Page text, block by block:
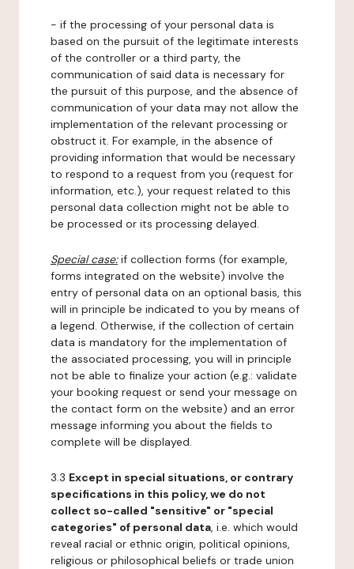
- if the processing of your personal data is
based on the pursuit of the legitimate interests
of the controller or a third party, the
communication of said data is necessary for
the pursuit of this purpose, and the absence of
communication of your data may not allow the
implementation of the relevant processing or
obstruct it. For example, in the absence of
providing information that would be necessary
to respond to a request from you (request for
information, etc.), your request related to this
personal data collection might not be able to
be processed or its processing delayed.
Special case:if collection forms (for example,
forms integrated on the website) involve the
entry of personal data on an optional basis, this
will in principle be indicated to you by means of
a legend. Otherwise, if the collection of certain
data is mandatory for the implementation of
the associated processing, you will in principle
not be able to finalize your action (e.g.: validate
your booking request or send your message on
the contact form on the website) and an error
message informing you about the fields to
complete will be displayed.
3.3 Except in special situations, or contrary
specifications in this policy, we do not
collect so-called "sensitive" or "special
categories" of personal data, i.e. which would
reveal racial or ethnic origin, political opinions,
religious or philosophical beliefs or trade union